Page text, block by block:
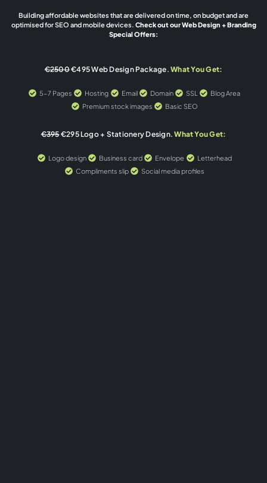
Building affordable websites that are delivered on time, on budget and are
optimised for SEO and mobile devices. Check out our Web Design + Branding
Special Offers:
€2500€495 Web Design Package.What You Get:
5-7 Pages Hosting Email Domain SSL
Blog Area
Premium stock images
Basic SEO
€395€295 Logo + Stationery Design. What You Get:
Logo design Business card Envelope
Letterhead
Compliments slip
Social media profiles